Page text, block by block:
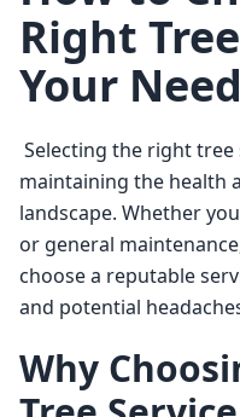
Right
Your
maintaining the health
landscape. Whether
or general
choose a reputable
and potential
Why